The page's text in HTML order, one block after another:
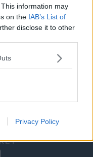
information may
on the IAB’s List of
disclose it to other
Privacy Policy